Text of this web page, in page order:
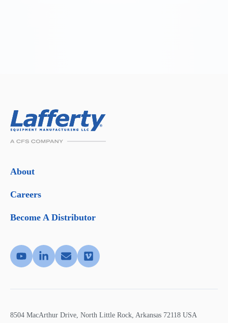
About
Careers
Become A Distributor
8504 MacArthur Drive, North Little Rock, Arkansas 72118 USA